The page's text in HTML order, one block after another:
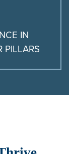
IN
PILLARS